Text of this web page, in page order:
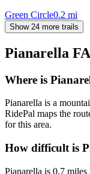
Green Circle0.2 mi
Show 24 more trails
Pianarella
Where is
Pianarella is a
RidePal maps the
for this area.
How difficult is
Pianarella is 0.7